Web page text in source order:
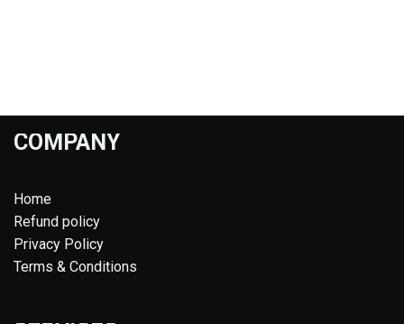
COMPANY
Home
Refund policy
Privacy Policy
Terms & Conditions